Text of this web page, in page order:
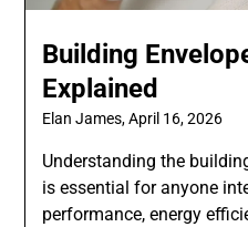
Building
Explained
Elan James,April 16, 2026
Understanding the
is essential for anyone
performance, energy